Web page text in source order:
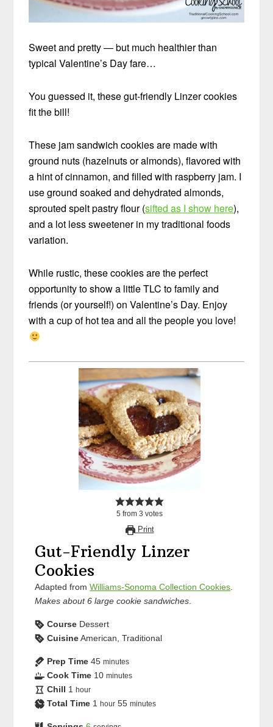
Sweet and pretty — but much healthier than
typical Valentine’s Day fare…
You guessed it, these gut-friendly Linzer cookies
fit the bill!
These jam sandwich cookies are made with
ground nuts (hazelnuts or almonds), flavored with
a hint of cinnamon, and filled with raspberry jam. I
use ground soaked and dehydrated almonds,
sprouted spelt pastry flour (sifted as I show here),
and a lot less sweetener in my traditional foods
variation.
While rustic, these cookies are the perfect
opportunity to show a little TLC to family and
friends (or yourself!) on Valentine’s Day. Enjoy
with a cup of hot tea and all the people you love!
5 from 3 votes
Print
Gut-Friendly Linzer
Cookies
Adapted fromWilliams-Sonoma Collection Cookies
Makes about 6 large cookie sandwiches
Course Dessert
Cuisine American, Traditional
Prep Time 45 minutes
Cook Time 10 minutes
Chill 1 hour
Total Time 1 hour 55 minutes